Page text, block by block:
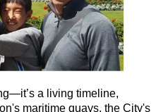
a living timeline,
maritime quays, the City's